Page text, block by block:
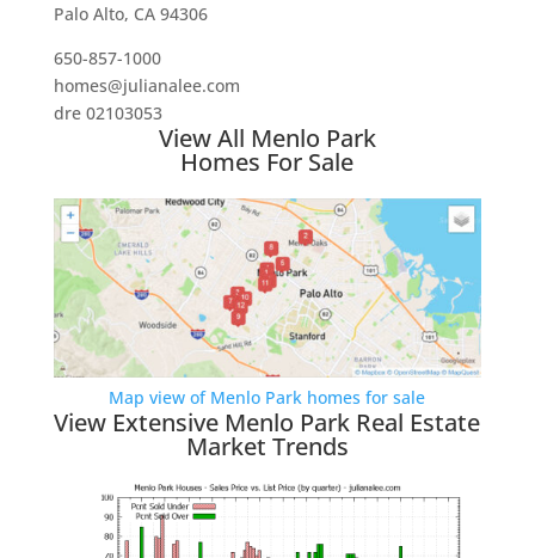
Palo Alto, CA 94306
650-857-1000
homes@julianalee.com
dre 02103053
View All Menlo Park
Homes For Sale
Map view of Menlo Park homes for sale
View Extensive Menlo Park Real Estate
Market Trends